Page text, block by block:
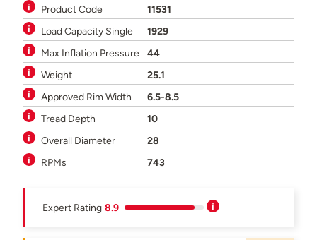
Product Code
11531
Load Capacity Single
1929
Max Inflation Pressure
44
Weight
25.1
Approved Rim Width
6.5-8.5
Tread Depth
10
Overall Diameter
28
RPMs
743
Expert Rating 8.9